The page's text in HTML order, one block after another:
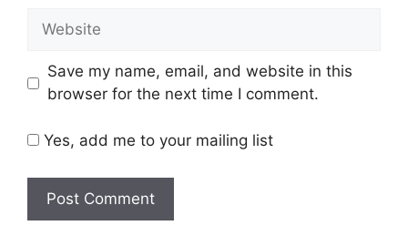
Website
Save my name, email, and website in this
browser for the next time I comment.
Yes, add me to your mailing list